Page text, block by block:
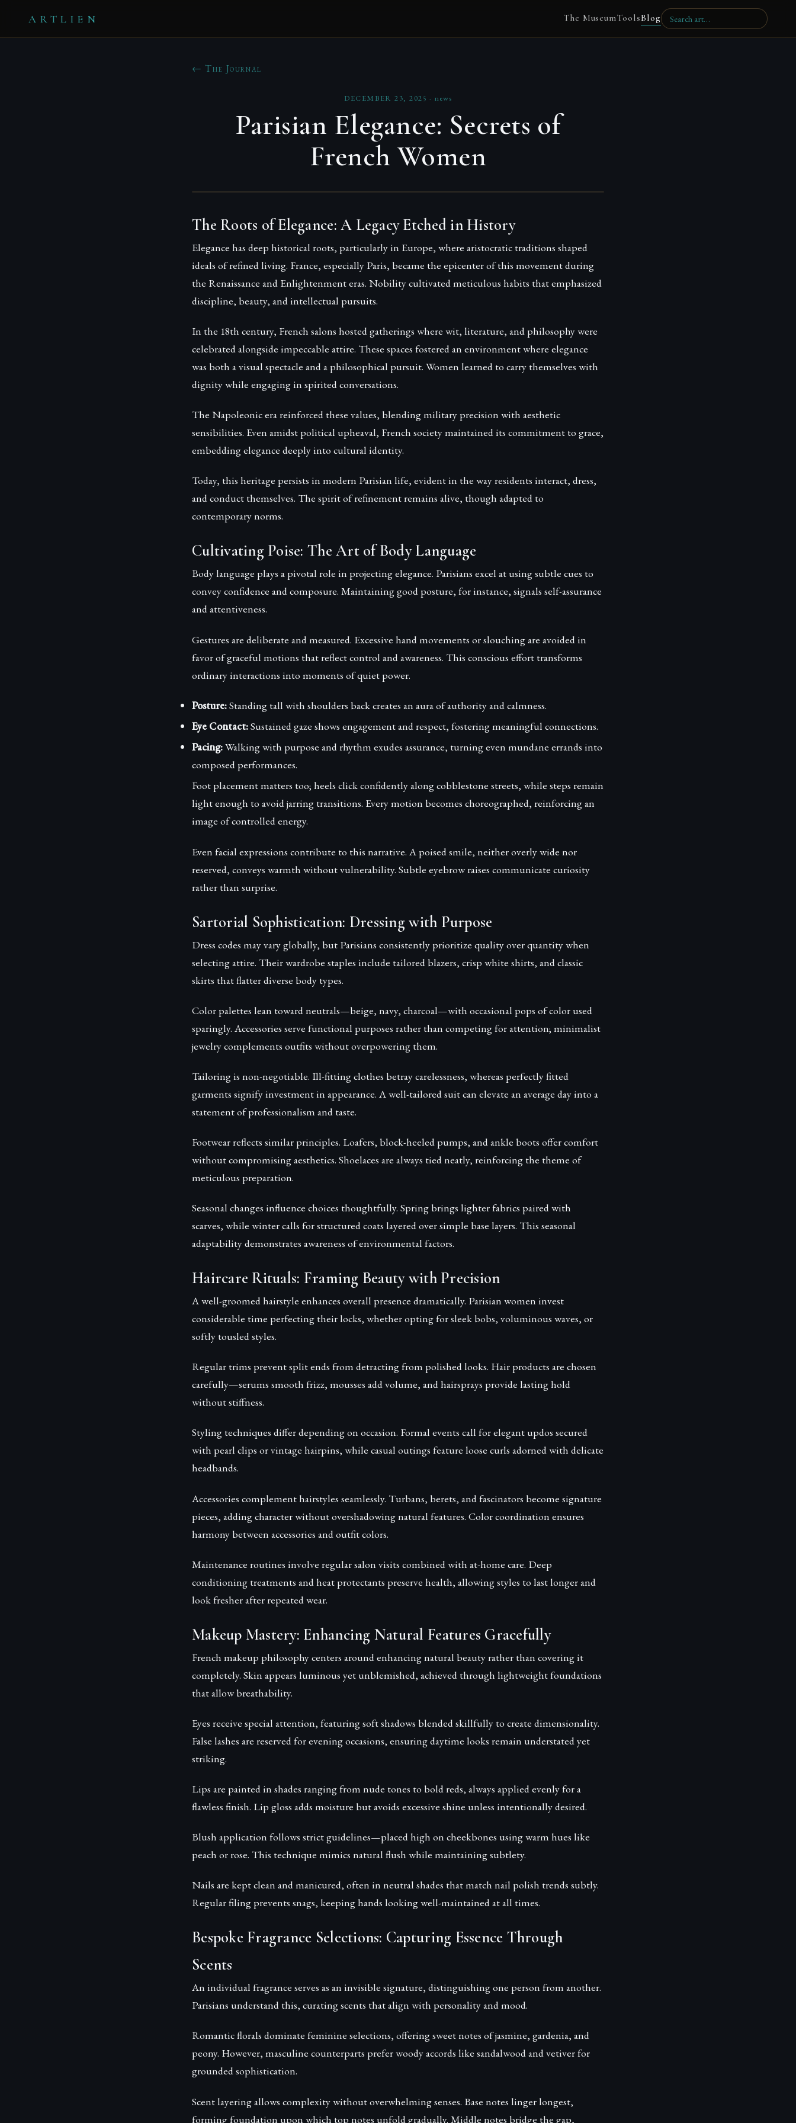
ARTLIEN The MuseumToolsBlog
← The Journal
DECEMBER 23, 2025 · news
Parisian Elegance: Secrets of
French Women
The Roots of Elegance: A Legacy Etched in History
Elegance has deep historical roots, particularly in Europe, where aristocratic traditions shaped
ideals of refined living. France, especially Paris, became the epicenter of this movement during
the Renaissance and Enlightenment eras. Nobility cultivated meticulous habits that emphasized
discipline, beauty, and intellectual pursuits.
In the 18th century, French salons hosted gatherings where wit, literature, and philosophy were
celebrated alongside impeccable attire. These spaces fostered an environment where elegance
was both a visual spectacle and a philosophical pursuit. Women learned to carry themselves with
dignity while engaging in spirited conversations.
The Napoleonic era reinforced these values, blending military precision with aesthetic
sensibilities. Even amidst political upheaval, French society maintained its commitment to grace,
embedding elegance deeply into cultural identity.
Today, this heritage persists in modern Parisian life, evident in the way residents interact, dress,
and conduct themselves. The spirit of refinement remains alive, though adapted to
contemporary norms.
Cultivating Poise: The Art of Body Language
Body language plays a pivotal role in projecting elegance. Parisians excel at using subtle cues to
convey confidence and composure. Maintaining good posture, for instance, signals self-assurance
and attentiveness.
Gestures are deliberate and measured. Excessive hand movements or slouching are avoided in
favor of graceful motions that reflect control and awareness. This conscious effort transforms
ordinary interactions into moments of quiet power.
Posture:Standing tall with shoulders back creates an aura of authority and calmness.
Eye Contact:Sustained gaze shows engagement and respect, fostering meaningful connections.
Pacing:Walking with purpose and rhythm exudes assurance, turning even mundane errands into
composed performances.
Foot placement matters too; heels click confidently along cobblestone streets, while steps remain
light enough to avoid jarring transitions. Every motion becomes choreographed, reinforcing an
image of controlled energy.
Even facial expressions contribute to this narrative. A poised smile, neither overly wide nor
reserved, conveys warmth without vulnerability. Subtle eyebrow raises communicate curiosity
rather than surprise.
Sartorial Sophistication: Dressing with Purpose
Dress codes may vary globally, but Parisians consistently prioritize quality over quantity when
selecting attire. Their wardrobe staples include tailored blazers, crisp white shirts, and classic
skirts that flatter diverse body types.
Color palettes lean toward neutrals—beige, navy, charcoal—with occasional pops of color used
sparingly. Accessories serve functional purposes rather than competing for attention; minimalist
jewelry complements outfits without overpowering them.
Tailoring is non-negotiable. Ill-fitting clothes betray carelessness, whereas perfectly fitted
garments signify investment in appearance. A well-tailored suit can elevate an average day into a
statement of professionalism and taste.
Footwear reflects similar principles. Loafers, block-heeled pumps, and ankle boots offer comfort
without compromising aesthetics. Shoelaces are always tied neatly, reinforcing the theme of
meticulous preparation.
Seasonal changes influence choices thoughtfully. Spring brings lighter fabrics paired with
scarves, while winter calls for structured coats layered over simple base layers. This seasonal
adaptability demonstrates awareness of environmental factors.
Haircare Rituals: Framing Beauty with Precision
A well-groomed hairstyle enhances overall presence dramatically. Parisian women invest
considerable time perfecting their locks, whether opting for sleek bobs, voluminous waves, or
softly tousled styles.
Regular trims prevent split ends from detracting from polished looks. Hair products are chosen
carefully—serums smooth frizz, mousses add volume, and hairsprays provide lasting hold
without stiffness.
Styling techniques differ depending on occasion. Formal events call for elegant updos secured
with pearl clips or vintage hairpins, while casual outings feature loose curls adorned with delicate
headbands.
Accessories complement hairstyles seamlessly. Turbans, berets, and fascinators become signature
pieces, adding character without overshadowing natural features. Color coordination ensures
harmony between accessories and outfit colors.
Maintenance routines involve regular salon visits combined with at-home care. Deep
conditioning treatments and heat protectants preserve health, allowing styles to last longer and
look fresher after repeated wear.
Makeup Mastery: Enhancing Natural Features Gracefully
French makeup philosophy centers around enhancing natural beauty rather than covering it
completely. Skin appears luminous yet unblemished, achieved through lightweight foundations
that allow breathability.
Eyes receive special attention, featuring soft shadows blended skillfully to create dimensionality.
False lashes are reserved for evening occasions, ensuring daytime looks remain understated yet
striking.
Lips are painted in shades ranging from nude tones to bold reds, always applied evenly for a
flawless finish. Lip gloss adds moisture but avoids excessive shine unless intentionally desired.
Blush application follows strict guidelines—placed high on cheekbones using warm hues like
peach or rose. This technique mimics natural flush while maintaining subtlety.
Nails are kept clean and manicured, often in neutral shades that match nail polish trends subtly.
Regular filing prevents snags, keeping hands looking well-maintained at all times.
Bespoke Fragrance Selections: Capturing Essence Through
Scents
An individual fragrance serves as an invisible signature, distinguishing one person from another.
Parisians understand this, curating scents that align with personality and mood.
Romantic florals dominate feminine selections, offering sweet notes of jasmine, gardenia, and
peony. However, masculine counterparts prefer woody accords like sandalwood and vetiver for
grounded sophistication.
Scent layering allows complexity without overwhelming senses. Base notes linger longest,
forming foundation upon which top notes unfold gradually. Middle notes bridge the gap,